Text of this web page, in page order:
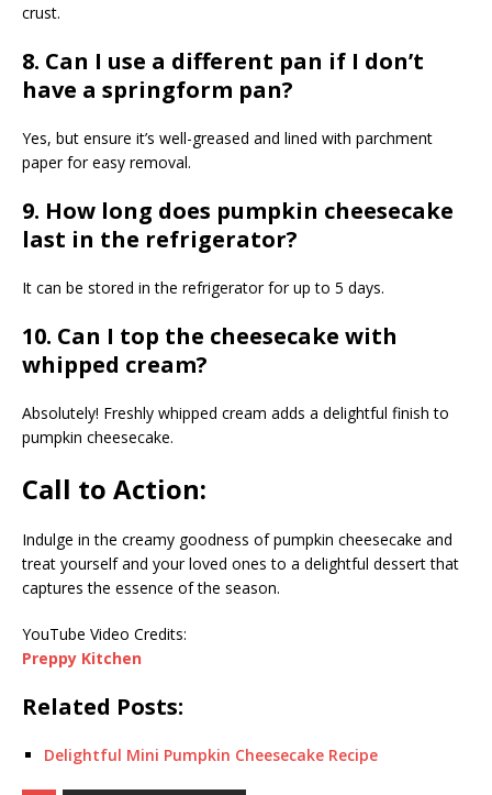
crust.
8. Can I use a different pan if I don’t
have a springform pan?
Yes, but ensure it’s well-greased and lined with parchment
paper for easy removal.
9. How long does pumpkin cheesecake
last in the refrigerator?
It can be stored in the refrigerator for up to 5 days.
10. Can I top the cheesecake with
whipped cream?
Absolutely! Freshly whipped cream adds a delightful finish to
pumpkin cheesecake.
Call to Action:
Indulge in the creamy goodness of pumpkin cheesecake and
treat yourself and your loved ones to a delightful dessert that
captures the essence of the season.
YouTube Video Credits:
Preppy Kitchen
Related Posts:
Delightful Mini Pumpkin Cheesecake Recipe